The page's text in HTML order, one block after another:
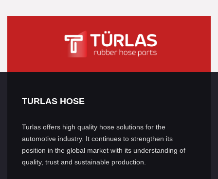
TURLAS HOSE
Turlas offers high quality hose solutions for the
automotive industry. It continues to strengthen its
position in the global market with its understanding of
quality, trust and sustainable production.